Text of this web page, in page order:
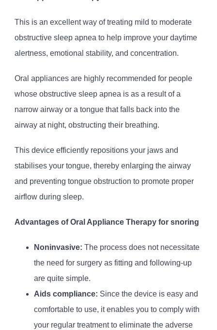
This is an excellent way of treating mild to moderate
obstructive sleep apnea to help improve your daytime
alertness, emotional stability, and concentration.
Oral appliances are highly recommended for people
whose obstructive sleep apnea is as a result of a
narrow airway or a tongue that falls back into the
airway at night, obstructing their breathing.
This device efficiently repositions your jaws and
stabilises your tongue, thereby enlarging the airway
and preventing tongue obstruction to promote proper
airflow during sleep.
Advantages of Oral Appliance Therapy for snoring
Noninvasive: The process does not necessitate
the need for surgery as fitting and following-up
are quite simple.
Aids compliance: Since the device is easy and
comfortable to use, it enables you to comply with
your regular treatment to eliminate the adverse